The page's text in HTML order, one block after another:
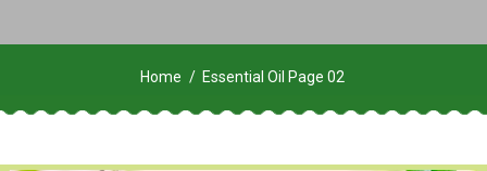
Home Essential Oil Page 02